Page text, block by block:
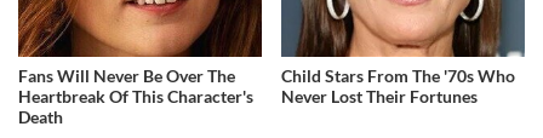
Fans Will Never Be Over The
Heartbreak Of This Character's
Death
Child Stars From The '70s Who
Never Lost Their Fortunes